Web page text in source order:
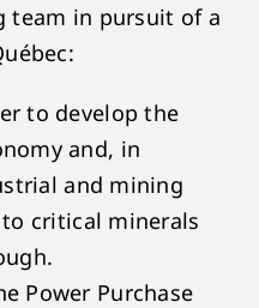
team in pursuit of a
to develop the
and, in
and mining
critical minerals
Power Purchase